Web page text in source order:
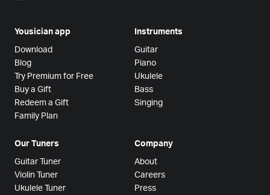
Yousician app
Download
Blog
Try Premium for Free
Buy a Gift
Redeem a Gift
Family Plan
Instruments
Guitar
Piano
Ukulele
Bass
Singing
Our Tuners
Guitar Tuner
Violin Tuner
Ukulele Tuner
Company
About
Careers
Press